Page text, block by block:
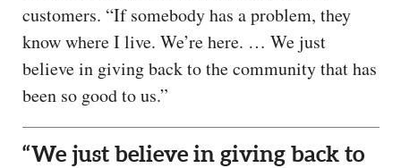
customers. “If somebody has a problem, they
know where I live. We’re here. … We just
believe in giving back to the community that has
been so good to us.”
“We just believe in giving back to